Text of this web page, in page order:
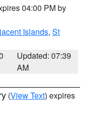
04:00 PM by
Islands, St
Updated: 07:39
AM
(View Text) expires